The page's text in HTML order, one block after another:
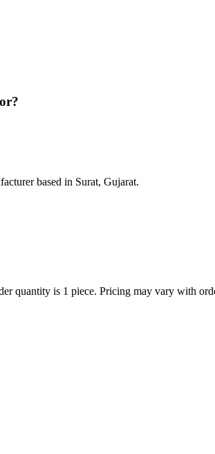
based in Surat, Gujarat.
quantity is 1 piece. Pricing may vary with